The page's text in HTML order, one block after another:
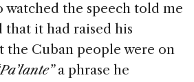
the speech told me
that it had raised his
the Cuban people were on
a phrase he